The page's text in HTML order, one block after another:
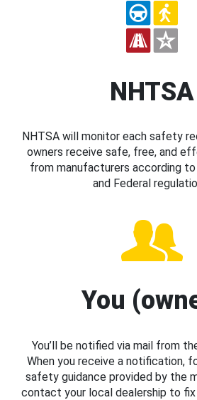
NHTSA
NHTSA will monitor each safety
owners receive safe, free, and
from manufacturers according
and Federal
You
You’ll be notified via mail from
When you receive a notification,
safety guidance provided by the
contact your local dealership to